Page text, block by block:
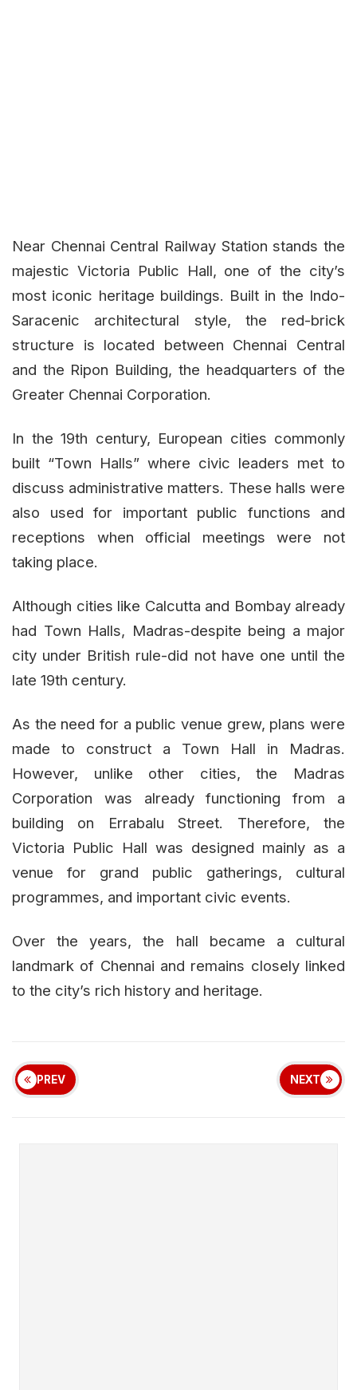
Near Chennai Central Railway Station stands the
majestic Victoria Public Hall, one of the city’s
most iconic heritage buildings. Built in the Indo-
Saracenic architectural style, the red-brick
structure is located between Chennai Central
and the Ripon Building, the headquarters of the
Greater Chennai Corporation.
In the 19th century, European cities commonly
built “Town Halls” where civic leaders met to
discuss administrative matters. These halls were
also used for important public functions and
receptions when official meetings were not
taking place.
Although cities like Calcutta and Bombay already
had Town Halls, Madras-despite being a major
city under British rule-did not have one until the
late 19th century.
As the need for a public venue grew, plans were
made to construct a Town Hall in Madras.
However, unlike other cities, the Madras
Corporation was already functioning from a
building on Errabalu Street. Therefore, the
Victoria Public Hall was designed mainly as a
venue for grand public gatherings, cultural
programmes, and important civic events.
Over the years, the hall became a cultural
landmark of Chennai and remains closely linked
to the city’s rich history and heritage.
PREV NEXT